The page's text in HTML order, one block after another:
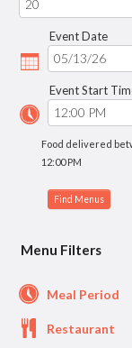
Event Date
Event Start
Food delivered
12:00 PM
Menu Filters
Meal Period
Restaurant